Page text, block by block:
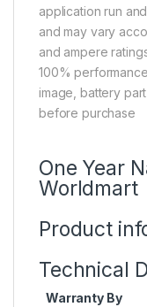
application run
and may vary
and ampere
100%
image, battery
before purchase
One Year
Worldmart
Product
Technical
Warranty By